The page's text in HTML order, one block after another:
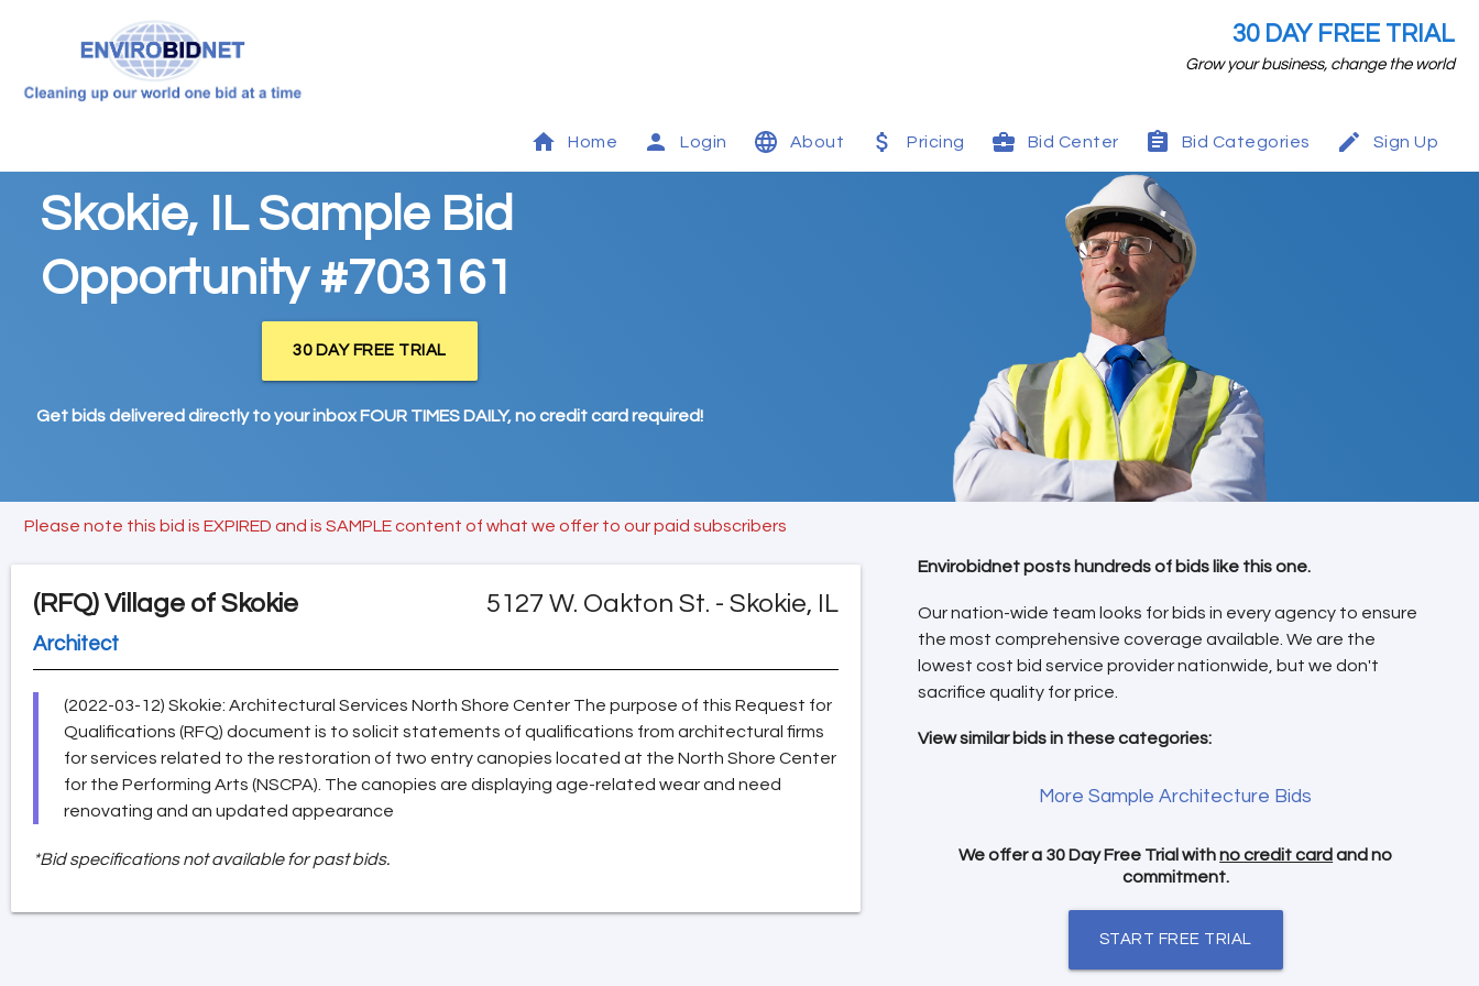
30 DAY FREE TRIAL
Grow your business, change the world
Home Login About Pricing Bid Center Bid Categories Sign Up
Skokie, IL Sample Bid
Opportunity #703161
30 DAY FREE TRIAL
Get bids delivered directly to your inbox FOUR TIMES DAILY, no credit card required!
Please note this bid is EXPIRED and is SAMPLE content of what we offer to our paid subscribers
(RFQ) Village of Skokie 5127 W. Oakton St. - Skokie, IL
Architect
(2022-03-12) Skokie: Architectural Services North Shore Center The purpose of this Request for
Qualifications (RFQ) document is to solicit statements of qualifications from architectural firms
for services related to the restoration of two entry canopies located at the North Shore Center
for the Performing Arts (NSCPA). The canopies are displaying age-related wear and need
renovating and an updated appearance
*Bid specifications not available for past bids.
Envirobidnet posts hundreds of bids like this one.
Our nation-wide team looks for bids in every agency to ensure
the most comprehensive coverage available. We are the
lowest cost bid service provider nationwide, but we don't
sacrifice quality for price.
View similar bids in these categories:
More Sample Architecture Bids
We offer a 30 Day Free Trial withno credit card and no
commitment.
START FREE TRIAL